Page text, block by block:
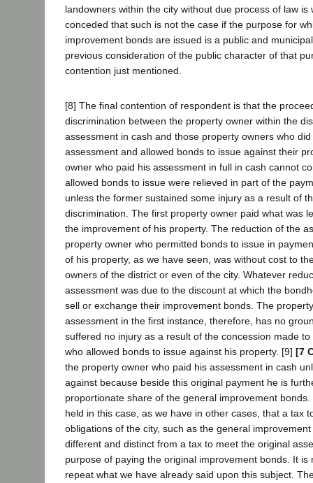
landowners within the city without due process of law is
conceded that such is not the case if the purpose for
improvement bonds are issued is a public and
previous consideration of the public character of that
contention just mentioned.
[8] The final contention of respondent is that the
discrimination between the property owner within the
assessment in cash and those property owners who
assessment and allowed bonds to issue against their
owner who paid his assessment in full in cash cannot
allowed bonds to issue were relieved in part of the
unless the former sustained some injury as a result of
discrimination. The first property owner paid what was
the improvement of his property. The reduction of the
property owner who permitted bonds to issue in
of his property, as we have seen, was without cost to
owners of the district or even of the city. Whatever
assessment was due to the discount at which the
sell or exchange their improvement bonds. The
assessment in the first instance, therefore, has no
suffered no injury as a result of the concession made
who allowed bonds to issue against his property. [9] [7
the property owner who paid his assessment in cash
against because beside this original payment he is
proportionate share of the general improvement
held in this case, as we have in other cases, that a tax
obligations of the city, such as the general
different and distinct from a tax to meet the original
purpose of paying the original improvement bonds. It is
repeat what we have already said upon this subject.